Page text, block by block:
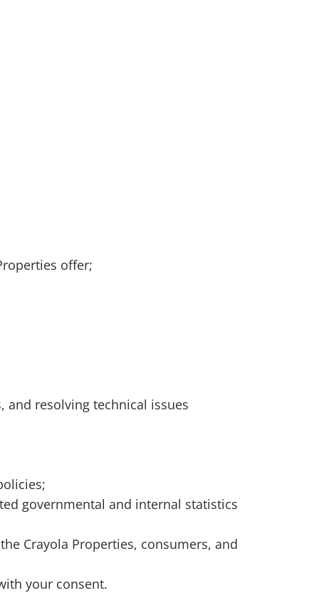
offer;
resolving technical issues
governmental and internal statistics
Crayola Properties, consumers, and
your consent.